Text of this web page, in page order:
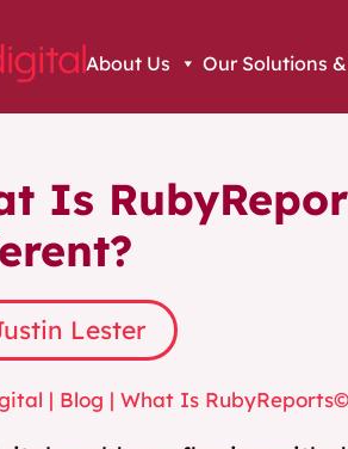
About Us Our Solutions
Is
Lester
| Blog | What Is